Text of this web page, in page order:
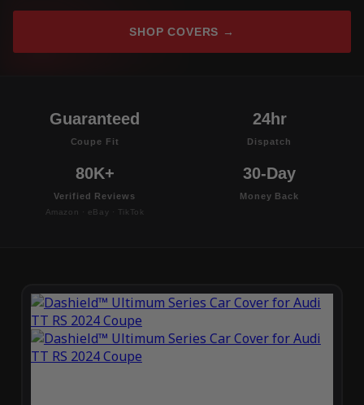
SHOP COVERS →
Guaranteed
Coupe Fit
24hr
Dispatch
80K+
Verified Reviews
Amazon · eBay · TikTok
30-Day
Money Back